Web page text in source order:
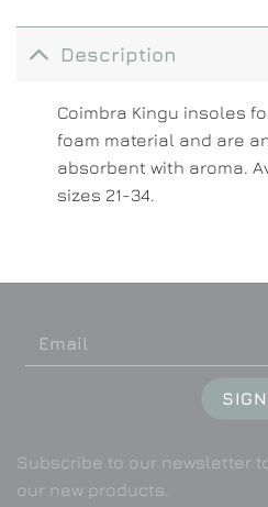
Description
Coimbra Kingu insoles
foam material and are
absorbent with aroma.
sizes 21-34.
Subscribe to our newsletter
our new products.